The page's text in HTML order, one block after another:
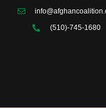
(510)-745-1680